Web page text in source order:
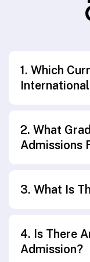
1. Which
Shreshta
Central Board
2. What
Admissions
Admissions
3. What Is
The
application
4. Is There
Admission?